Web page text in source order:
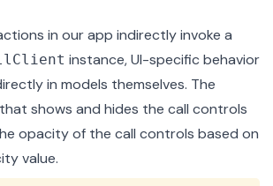
in our app indirectly invoke a
instance, UI-specific behavior
in models themselves. The
shows and hides the call controls
opacity of the call controls based on
value.